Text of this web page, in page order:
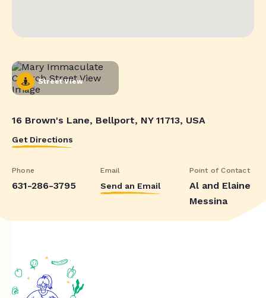
Street View
16 Brown's Lane, Bellport, NY 11713, USA
Get Directions
Phone
631-286-3795
Email
Send an Email
Point of Contact
Al and Elaine
Messina